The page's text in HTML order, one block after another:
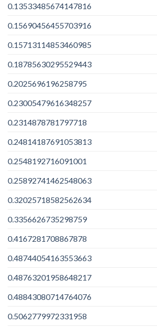
0.13533485674147816
0.15690456455703916
0.15713114853460985
0.18785630295529443
0.2025696196258795
0.23005479616348257
0.2314878781797718
0.24814187691053813
0.2548192716091001
0.25892741462548063
0.32025718582562634
0.3356626735298759
0.4167281708867878
0.48744054163553663
0.48763201958648217
0.48843080714764076
0.5062779972331958